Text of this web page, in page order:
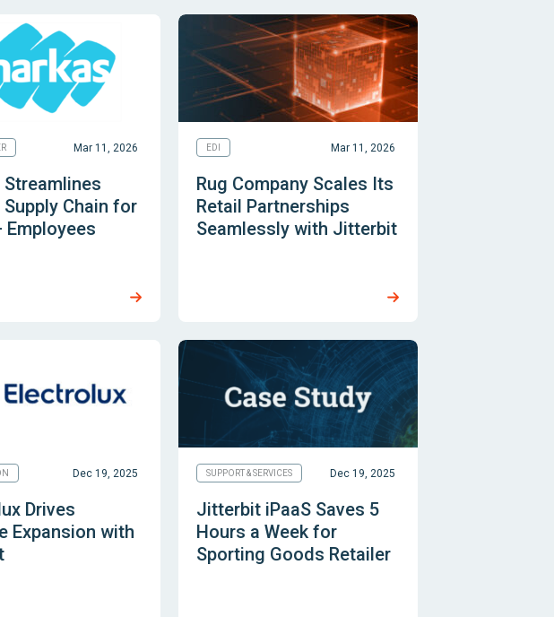
Mar 11, 2026
Streamlines
Supply Chain for
Employees
EDI Mar 11, 2026
Rug Company Scales Its
Retail Partnerships
Seamlessly with Jitterbit
Dec 19, 2025
Drives
Expansion with
SUPPORT & SERVICES Dec 19, 2025
Jitterbit iPaaS Saves 5
Hours a Week for
Sporting Goods Retailer